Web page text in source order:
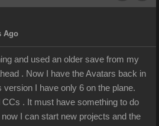
Ago
and used an older save from my
. Now I have the Avatars back in
version I have only 6 on the plane.
. It must have something to do
I can start new projects and the